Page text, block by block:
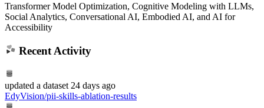
Transformer Model Optimization, Cognitive Modeling with LLMs,
Social Analytics, Conversational AI, Embodied AI, and AI for
Accessibility
Recent Activity
updated a dataset 24 days ago
EdyVision/pii-skills-ablation-results